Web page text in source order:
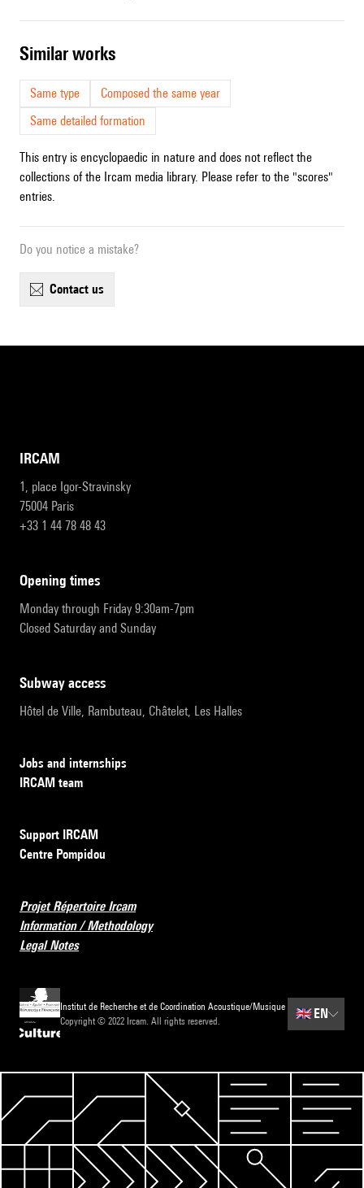
similar works
Same type
Composed the same year
Same detailed formation
This entry is encyclopaedic in nature and does not reflect the
collections of the Ircam media library. Please refer to the "scores"
entries.
Do you notice a mistake?
contact us
IRCAM
1, place Igor-Stravinsky
75004 Paris
+33 1 44 78 48 43
opening times
Monday through Friday 9:30am-7pm
Closed Saturday and Sunday
subway access
Hôtel de Ville, Rambuteau, Châtelet, Les Halles
Jobs and internships
IRCAM team
Support IRCAM
Centre Pompidou
Projet Répertoire Ircam
Information / Methodology
Legal Notes
Institut de Recherche et de Coordination Acoustique/Musique
Copyright © 2022 Ircam. All rights reserved.
🇬🇧 EN